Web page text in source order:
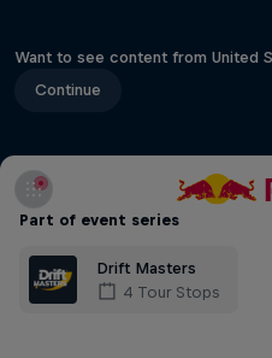
Want to see content from United
Continue
Part of event series
Drift Masters
4 Tour Stops